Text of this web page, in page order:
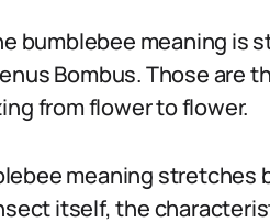
bumblebee meaning is
Bombus. Those are
from flower to flower.
meaning stretches
itself, the